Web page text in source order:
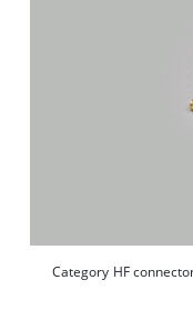
Category HF